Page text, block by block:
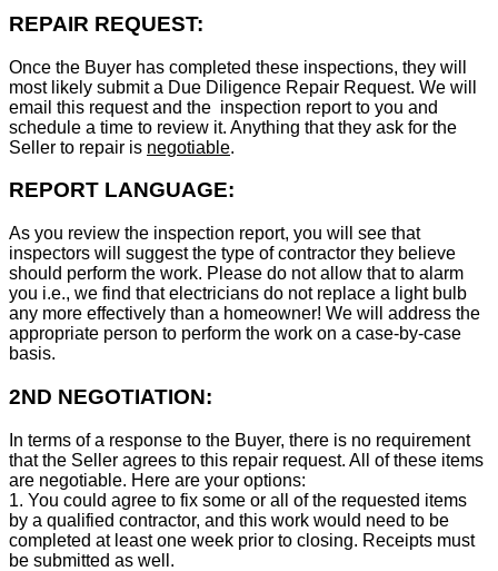
REPAIR REQUEST:
Once the Buyer has completed these inspections, they will
most likely submit a Due Diligence Repair Request. We will
email this request and the inspection report to you and
schedule a time to review it. Anything that they ask for the
Seller to repair is negotiable.
REPORT LANGUAGE:
As you review the inspection report, you will see that
inspectors will suggest the type of contractor they believe
should perform the work. Please do not allow that to alarm
you i.e., we find that electricians do not replace a light bulb
any more effectively than a homeowner! We will address the
appropriate person to perform the work on a case-by-case
basis.
2ND NEGOTIATION:
In terms of a response to the Buyer, there is no requirement
that the Seller agrees to this repair request. All of these items
are negotiable. Here are your options:
1. You could agree to fix some or all of the requested items
by a qualified contractor, and this work would need to be
completed at least one week prior to closing. Receipts must
be submitted as well.